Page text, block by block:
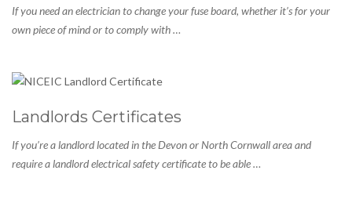
If you need an electrician to change your fuse board, whether it’s for your
own piece of mind or to comply with …
Landlords Certificates
If you’re a landlord located in the Devon or North Cornwall area and
require a landlord electrical safety certificate to be able …